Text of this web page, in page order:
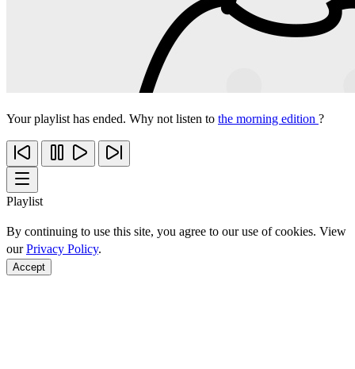
Your playlist has ended. Why not listen to the morning edition ?
Playlist
By continuing to use this site, you agree to our use of cookies. View
ourPrivacy Policy.
Accept